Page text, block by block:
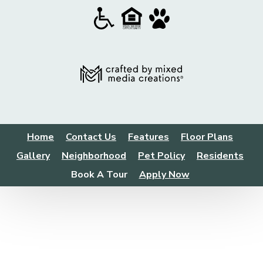
Home Contact Us Features
Floor Plans
Gallery
Neighborhood Pet Policy
Residents
Book A Tour
Apply Now